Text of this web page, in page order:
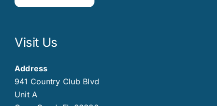
Visit Us
Address
941 Country Club Blvd
Unit A